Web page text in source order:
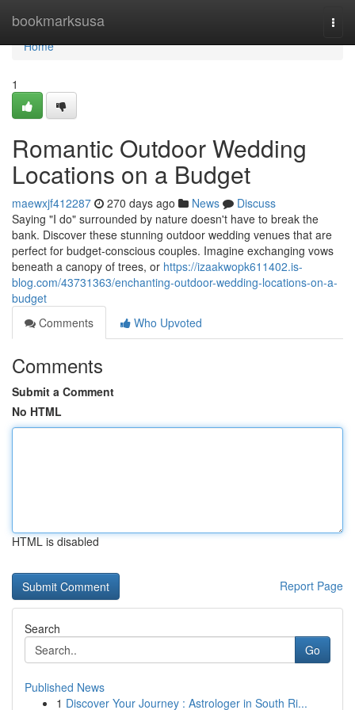
bookmarksusa
Home
Home
1
Romantic Outdoor Wedding
Locations on a Budget
maewxjf412287 270 days ago News
Discuss
Saying "I do" surrounded by nature doesn't have to break the
bank. Discover these stunning outdoor wedding venues that are
perfect for budget-conscious couples. Imagine exchanging vows
beneath a canopy of trees, or https://izaakwopk611402.is-
blog.com/43731363/enchanting-outdoor-wedding-locations-on-a-
budget
Comments
Who Upvoted
Comments
Submit a Comment
No HTML
HTML is disabled
Report Page
Search
Go
Published News
1 Discover Your Journey : Astrologer in South Ri...